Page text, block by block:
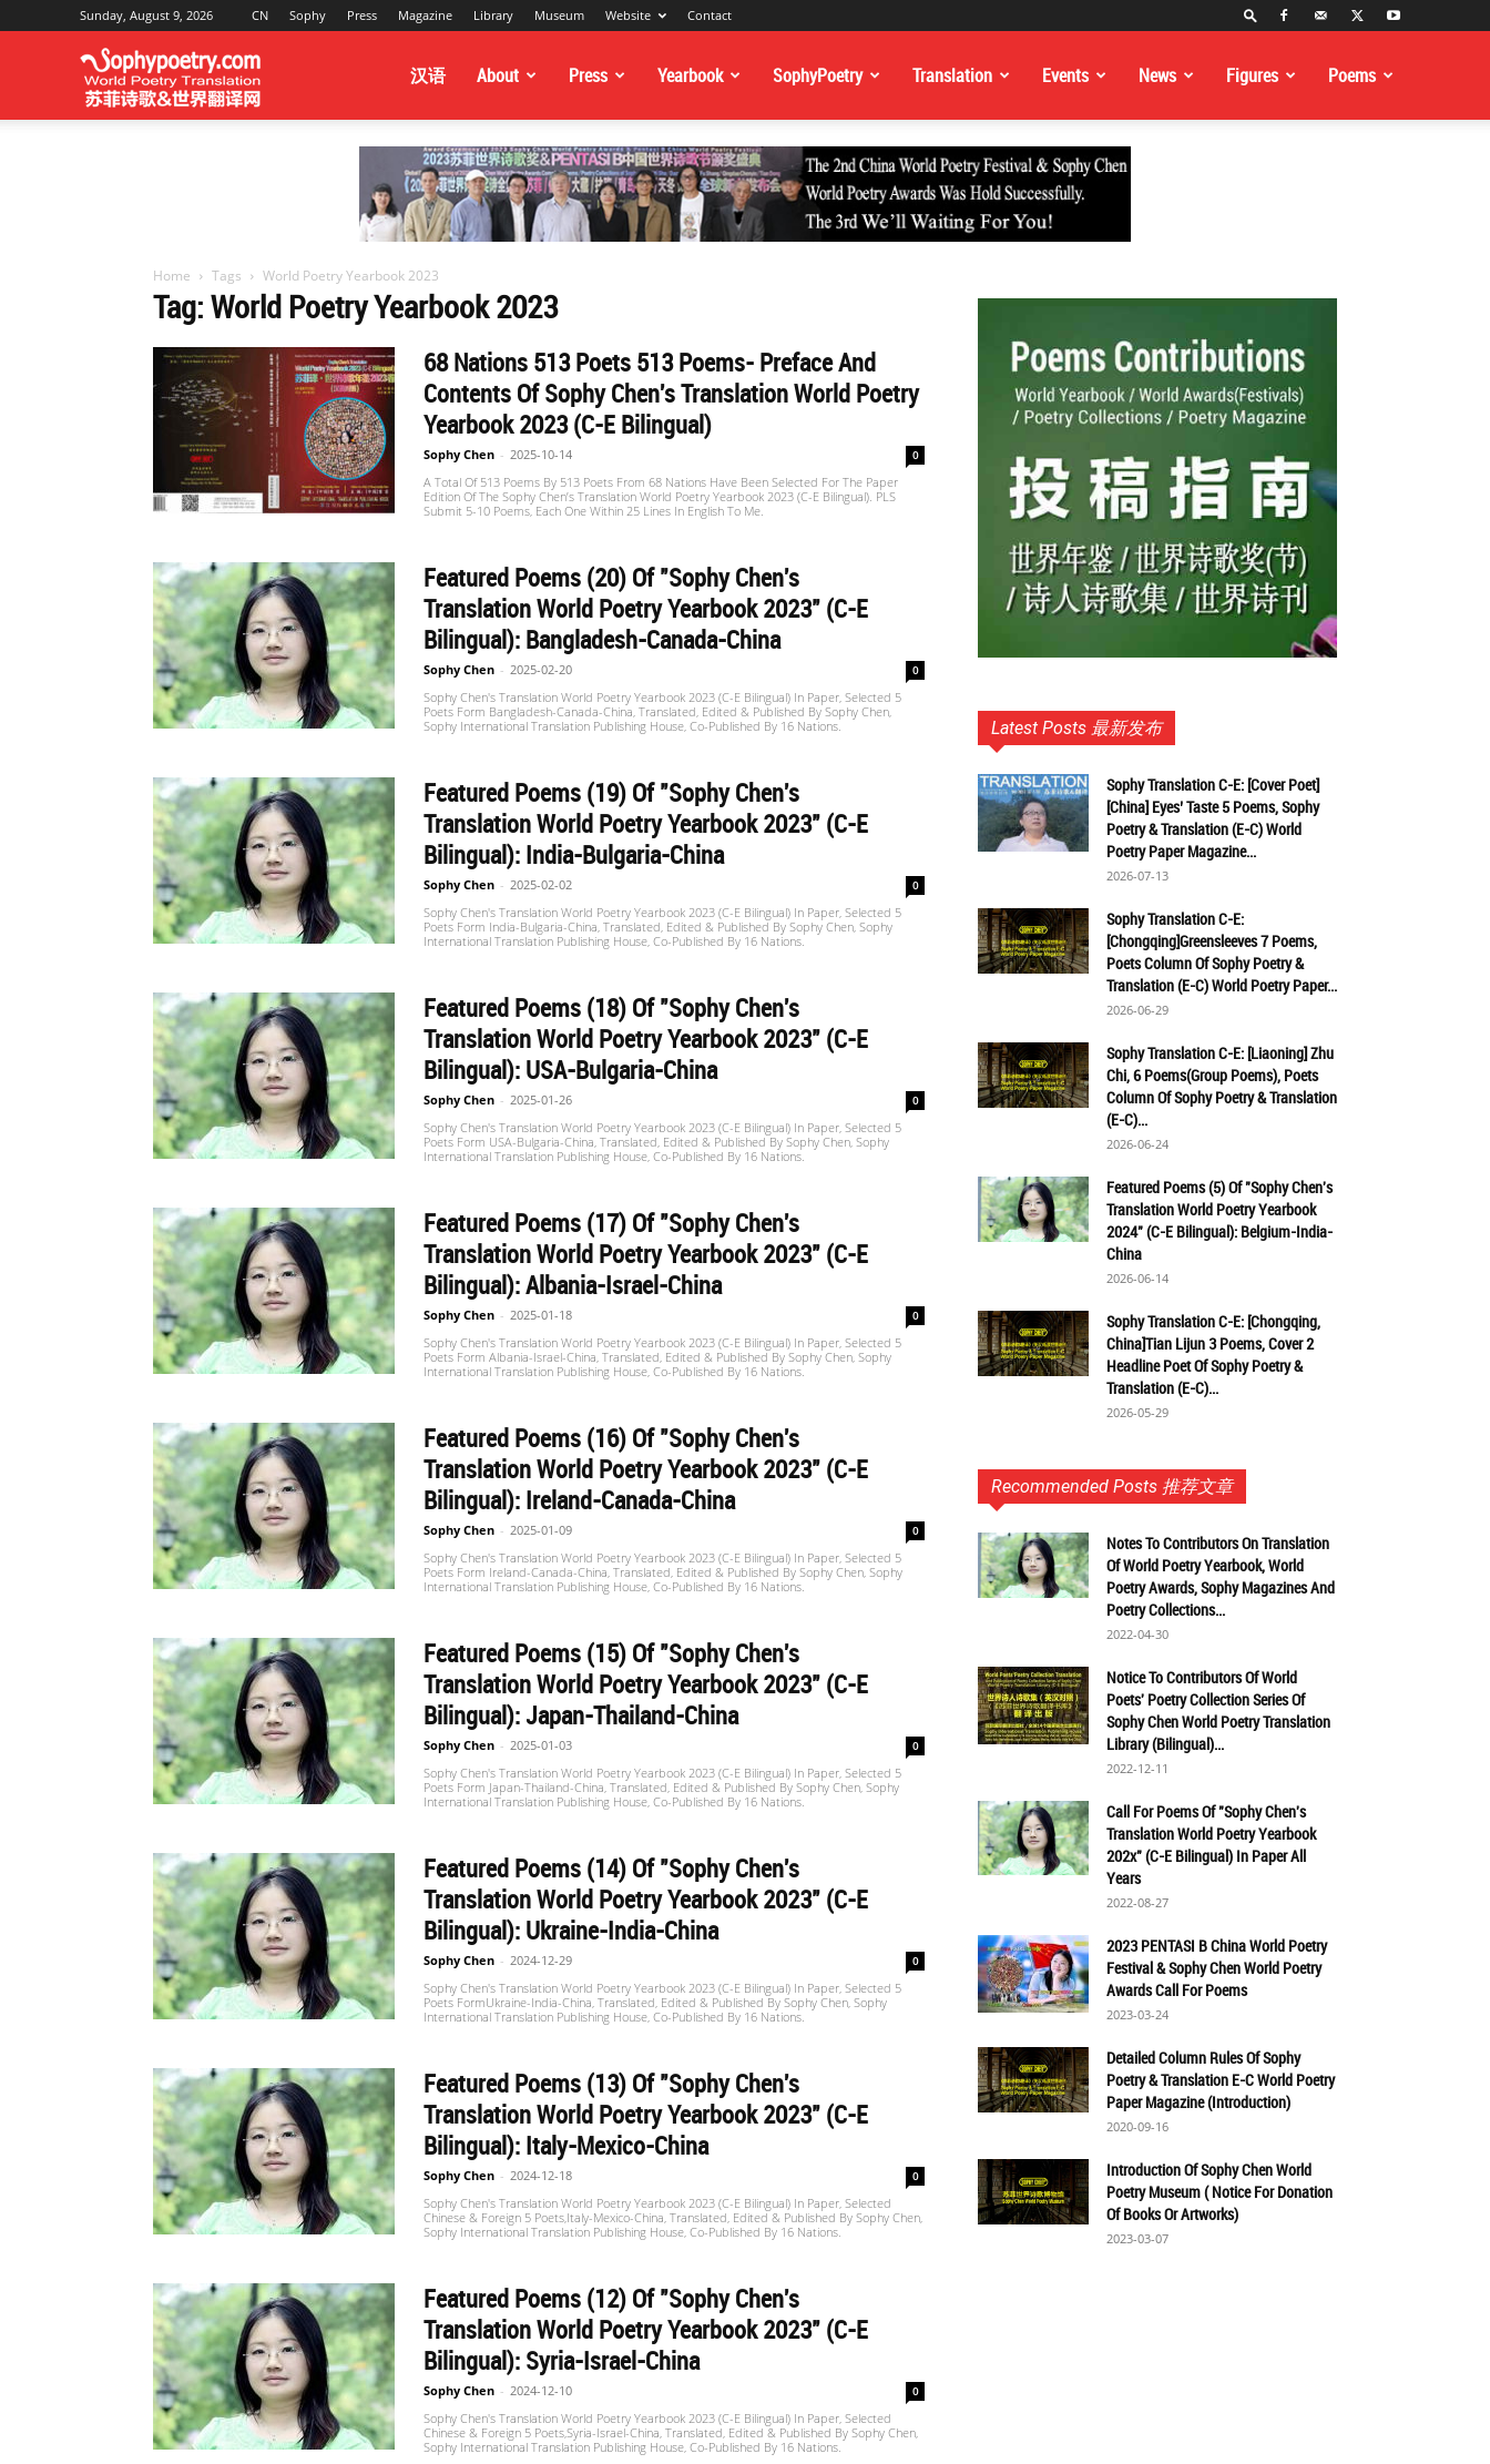
Sunday, August 9, 2026 CN Sophy Press Magazine Library Museum Website Contact
Translation
Website
苏
菲
诗
歌
世
界
翻
译
汉语 About Press Yearbook SophyPoetry Translation Events News Figures Poems
Home Tags World Poetry Yearbook 2023
Tag: World Poetry Yearbook 2023
68 Nations 513 Poets 513 Poems- Preface And
Contents Of Sophy Chen's Translation World Poetry
Yearbook 2023 (C-E Bilingual)
Sophy Chen - 2025-10-14 0
A Total Of 513 Poems By 513 Poets From 68 Nations Have Been Selected For The Paper
Edition Of The Sophy Chen’s Translation World Poetry Yearbook 2023 (C-E Bilingual). PLS
Submit 5-10 Poems, Each One Within 25 Lines In English To Me.
Featured Poems (20) Of "Sophy Chen's
Translation World Poetry Yearbook 2023" (C-E
Bilingual): Bangladesh-Canada-China
Sophy Chen - 2025-02-20 0
Sophy Chen's Translation World Poetry Yearbook 2023 (C-E Bilingual) In Paper, Selected 5
Poets Form Bangladesh-Canada-China, Translated, Edited & Published By Sophy Chen,
Sophy International Translation Publishing House, Co-Published By 16 Nations.
Featured Poems (19) Of "Sophy Chen's
Translation World Poetry Yearbook 2023" (C-E
Bilingual): India-Bulgaria-China
Sophy Chen - 2025-02-02 0
Sophy Chen's Translation World Poetry Yearbook 2023 (C-E Bilingual) In Paper, Selected 5
Poets Form India-Bulgaria-China, Translated, Edited & Published By Sophy Chen, Sophy
International Translation Publishing House, Co-Published By 16 Nations.
Featured Poems (18) Of "Sophy Chen's
Translation World Poetry Yearbook 2023" (C-E
Bilingual): USA-Bulgaria-China
Sophy Chen - 2025-01-26 0
Sophy Chen's Translation World Poetry Yearbook 2023 (C-E Bilingual) In Paper, Selected 5
Poets Form USA-Bulgaria-China, Translated, Edited & Published By Sophy Chen, Sophy
International Translation Publishing House, Co-Published By 16 Nations.
Featured Poems (17) Of "Sophy Chen's
Translation World Poetry Yearbook 2023" (C-E
Bilingual): Albania-Israel-China
Sophy Chen - 2025-01-18 0
Sophy Chen's Translation World Poetry Yearbook 2023 (C-E Bilingual) In Paper, Selected 5
Poets Form Albania-Israel-China, Translated, Edited & Published By Sophy Chen, Sophy
International Translation Publishing House, Co-Published By 16 Nations.
Featured Poems (16) Of "Sophy Chen's
Translation World Poetry Yearbook 2023" (C-E
Bilingual): Ireland-Canada-China
Sophy Chen - 2025-01-09 0
Sophy Chen's Translation World Poetry Yearbook 2023 (C-E Bilingual) In Paper, Selected 5
Poets Form Ireland-Canada-China, Translated, Edited & Published By Sophy Chen, Sophy
International Translation Publishing House, Co-Published By 16 Nations.
Featured Poems (15) Of "Sophy Chen's
Translation World Poetry Yearbook 2023" (C-E
Bilingual): Japan-Thailand-China
Sophy Chen - 2025-01-03 0
Sophy Chen's Translation World Poetry Yearbook 2023 (C-E Bilingual) In Paper, Selected 5
Poets Form Japan-Thailand-China, Translated, Edited & Published By Sophy Chen, Sophy
International Translation Publishing House, Co-Published By 16 Nations.
Featured Poems (14) Of "Sophy Chen's
Translation World Poetry Yearbook 2023" (C-E
Bilingual): Ukraine-India-China
Sophy Chen - 2024-12-29 0
Sophy Chen's Translation World Poetry Yearbook 2023 (C-E Bilingual) In Paper, Selected 5
Poets FormUkraine-India-China, Translated, Edited & Published By Sophy Chen, Sophy
International Translation Publishing House, Co-Published By 16 Nations.
Featured Poems (13) Of "Sophy Chen's
Translation World Poetry Yearbook 2023" (C-E
Bilingual): Italy-Mexico-China
Sophy Chen - 2024-12-18 0
Sophy Chen's Translation World Poetry Yearbook 2023 (C-E Bilingual) In Paper, Selected
Chinese & Foreign 5 Poets,Italy-Mexico-China, Translated, Edited & Published By Sophy Chen,
Sophy International Translation Publishing House, Co-Published By 16 Nations.
Featured Poems (12) Of "Sophy Chen's
Translation World Poetry Yearbook 2023" (C-E
Bilingual): Syria-Israel-China
Sophy Chen - 2024-12-10 0
Sophy Chen's Translation World Poetry Yearbook 2023 (C-E Bilingual) In Paper, Selected
Chinese & Foreign 5 Poets,Syria-Israel-China, Translated, Edited & Published By Sophy Chen,
Sophy International Translation Publishing House, Co-Published By 16 Nations.
Latest Posts 最新发布
Sophy Translation C-E: [Cover Poet]
[China] Eyes’ Taste 5 Poems, Sophy
Poetry & Translation (E-C) World
Poetry Paper Magazine...
2026-07-13
Sophy Translation C-E:
[Chongqing]Greensleeves 7 Poems,
Poets Column Of Sophy Poetry &
Translation (E-C) World Poetry Paper...
2026-06-29
Sophy Translation C-E: [Liaoning] Zhu
Chi, 6 Poems(Group Poems), Poets
Column Of Sophy Poetry & Translation
(E-C)...
2026-06-24
Featured Poems (5) Of "Sophy Chen's
Translation World Poetry Yearbook
2024" (C-E Bilingual): Belgium-India-
China
2026-06-14
Sophy Translation C-E: [Chongqing,
China]Tian Lijun 3 Poems, Cover 2
Headline Poet Of Sophy Poetry &
Translation (E-C)...
2026-05-29
Recommended Posts 推荐文章
Notes To Contributors On Translation
Of World Poetry Yearbook, World
Poetry Awards, Sophy Magazines And
Poetry Collections...
2022-04-30
Notice To Contributors Of World
Poets' Poetry Collection Series Of
Sophy Chen World Poetry Translation
Library (Bilingual)...
2022-12-11
Call For Poems Of "Sophy Chen's
Translation World Poetry Yearbook
202x" (C-E Bilingual) In Paper All
Years
2022-08-27
2023 PENTASI B China World Poetry
Festival & Sophy Chen World Poetry
Awards Call For Poems
2023-03-24
Detailed Column Rules Of Sophy
Poetry & Translation E-C World Poetry
Paper Magazine (Introduction)
2020-09-16
Introduction Of Sophy Chen World
Poetry Museum ( Notice For Donation
Of Books Or Artworks)
2023-03-07